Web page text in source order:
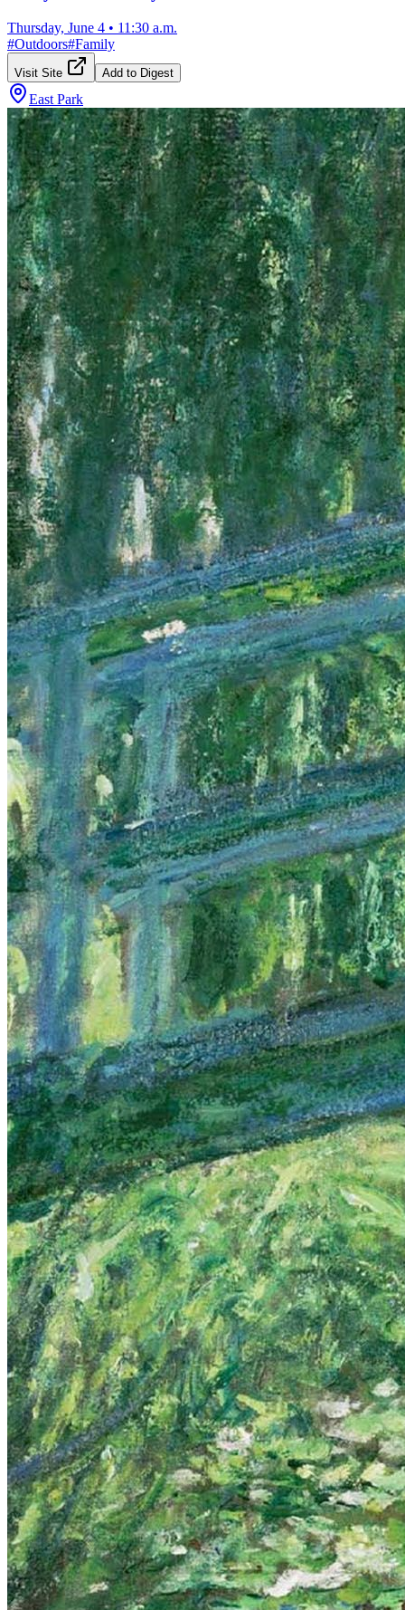
Thursday, June 4 • 11:30 a.m.
#Outdoors#Family
Visit Site Add to Digest
East Park